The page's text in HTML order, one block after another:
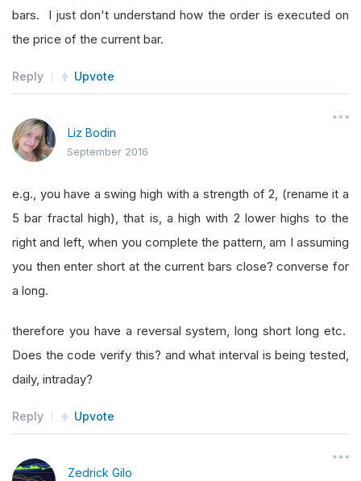
bars. I just don't understand how the order is executed on
the price of the current bar.
Reply Upvote
Liz Bodin
September 2016
e.g., you have a swing high with a strength of 2, (rename it a
5 bar fractal high), that is, a high with 2 lower highs to the
right and left, when you complete the pattern, am I assuming
you then enter short at the current bars close? converse for
a long.
therefore you have a reversal system, long short long etc.
Does the code verify this? and what interval is being tested,
daily, intraday?
Reply Upvote
Zedrick Gilo